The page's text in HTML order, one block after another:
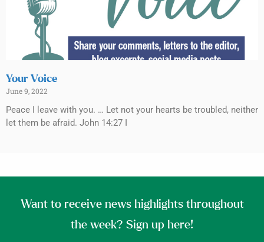
Your Voice
June 9, 2022
Peace I leave with you. … Let not your hearts be troubled, neither
let them be afraid. John 14:27 I
Want to receive news highlights throughout
the week? Sign up here!